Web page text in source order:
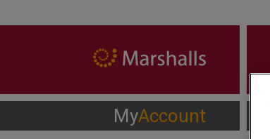
MyAccount